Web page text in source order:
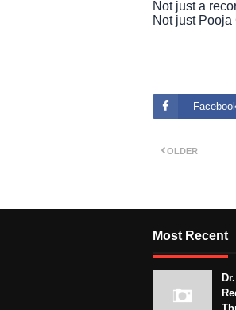
Not just a
Not just
OLDER
Most Recent